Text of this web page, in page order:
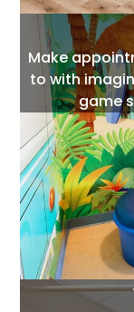
Make
to with
game